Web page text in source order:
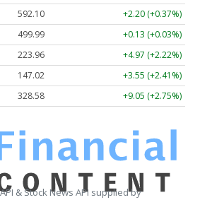
592.10
+2.20 (+0.37%)
499.99
+0.13 (+0.03%)
223.96
+4.97 (+2.22%)
147.02
+3.55 (+2.41%)
328.58 +9.05 (+2.75%)
& Stock News API supplied by